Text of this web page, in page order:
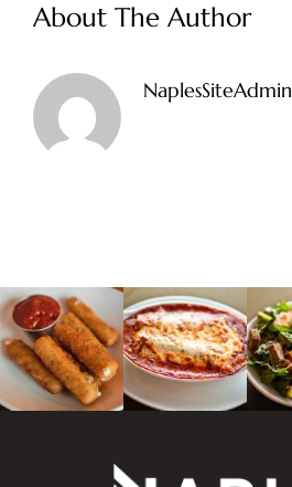
About The Author
NaplesSiteAdmin